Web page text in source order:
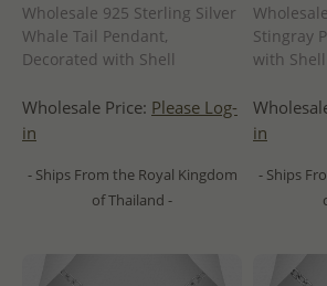
Wholesale 925 Sterling Silver
Whale Tail Pendant,
Decorated with Shell
Wholesale Price: Please Log-
in
- Ships From the Royal Kingdom
of Thailand -
Stingray
with Shell
in
- Ships